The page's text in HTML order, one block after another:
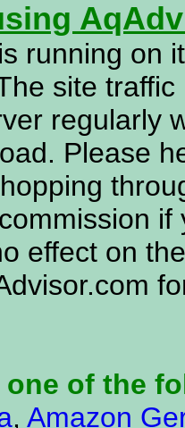
running on
site
regularly
Please
effect on
one of the
, Amazon